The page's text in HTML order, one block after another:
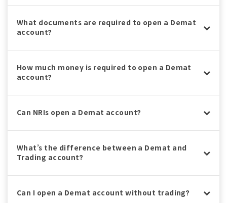
What documents are required to open a Demat
account?
How much money is required to open a Demat
account?
Can NRIs open a Demat account?
What’s the difference between a Demat and
Trading account?
Can I open a Demat account without trading?